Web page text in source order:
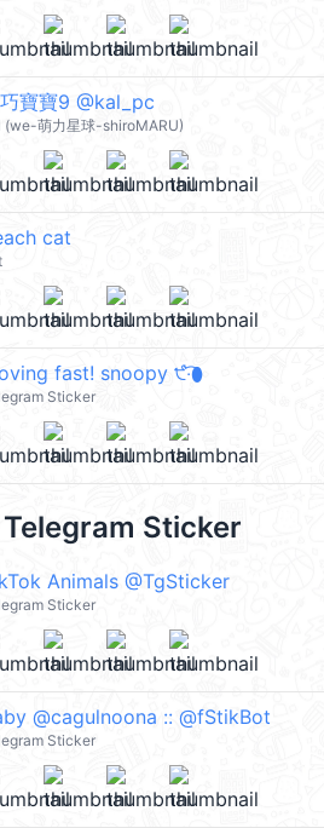
寶寶9 @kal_pc
(we-萌力星球-shiroMARU)
cat
fast! snoopy ੯‧̀͡⬮
Sticker
Telegram Sticker
Animals @TgSticker
Sticker
@cagulnoona :: @fStikBot
Sticker